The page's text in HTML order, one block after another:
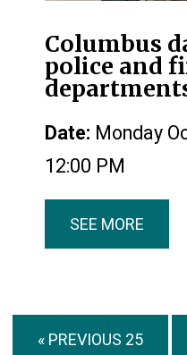
Columbus
police and
Date: Monday
12:00 PM
SEE MORE
« PREVIOUS 25